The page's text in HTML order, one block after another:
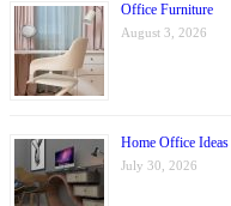
Office Furniture
August 3, 2026
Home Office Ideas
July 30, 2026